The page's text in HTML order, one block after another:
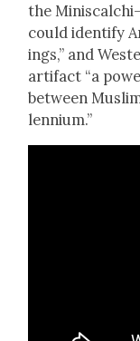
the
could iden­ti­fy
ings,” and
arti­fact “a
between
len­ni­um.”